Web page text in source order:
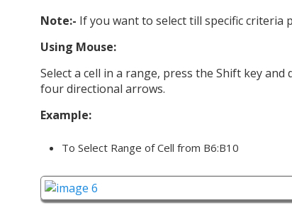
Note:- If you want to select till specific criteria
Using Mouse:
Select a cell in a range, press the Shift key
four directional arrows.
Example:
To Select Range of Cell from B6:B10